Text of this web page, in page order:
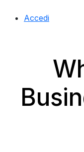
Accedi